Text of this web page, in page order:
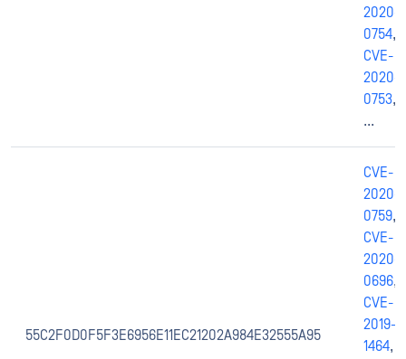
2020-
0754,
CVE-
2020-
0753,
...
55C2F0D0F5F3E6956E11EC21202A984E32555A95
CVE-
2020-
0759,
CVE-
2020-
0696,
CVE-
2019-
1464,